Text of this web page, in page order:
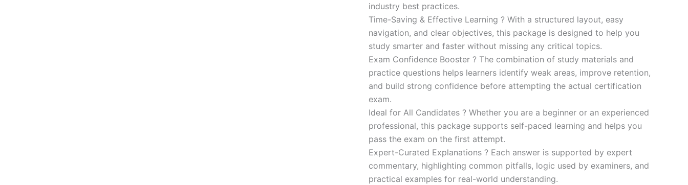
industry best practices.
Time-Saving & Effective Learning ? With a structured layout, easy
navigation, and clear objectives, this package is designed to help you
study smarter and faster without missing any critical topics.
Exam Confidence Booster ? The combination of study materials and
practice questions helps learners identify weak areas, improve retention,
and build strong confidence before attempting the actual certification
exam.
Ideal for All Candidates ? Whether you are a beginner or an experienced
professional, this package supports self-paced learning and helps you
pass the exam on the first attempt.
Expert-Curated Explanations ? Each answer is supported by expert
commentary, highlighting common pitfalls, logic used by examiners, and
practical examples for real-world understanding.